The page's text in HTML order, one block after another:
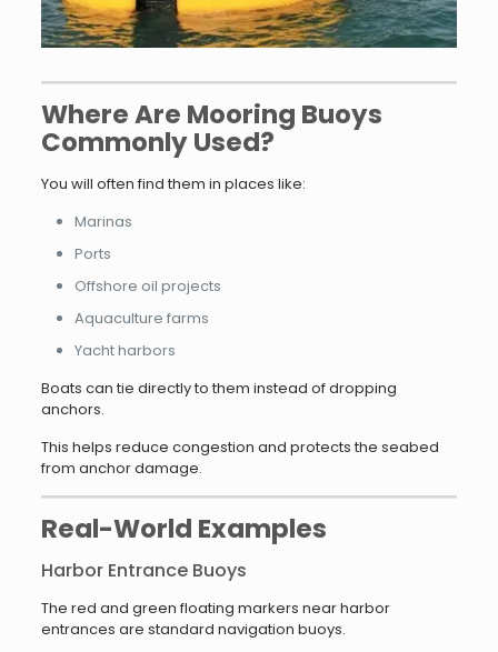
Where Are Mooring Buoys
Commonly Used?
You will often find them in places like:
Marinas
Ports
Offshore oil projects
Aquaculture farms
Yacht harbors
Boats can tie directly to them instead of dropping
anchors.
This helps reduce congestion and protects the seabed
from anchor damage.
Real-World Examples
Harbor Entrance Buoys
The red and green floating markers near harbor
entrances are standard navigation buoys.